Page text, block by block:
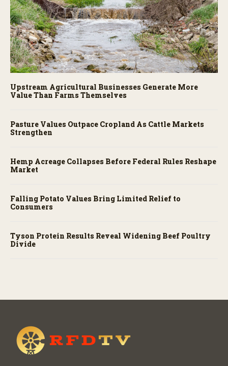
Upstream Agricultural Businesses Generate More
Value Than Farms Themselves
Pasture Values Outpace Cropland As Cattle Markets
Strengthen
Hemp Acreage Collapses Before Federal Rules Reshape
Market
Falling Potato Values Bring Limited Relief to
Consumers
Tyson Protein Results Reveal Widening Beef Poultry
Divide